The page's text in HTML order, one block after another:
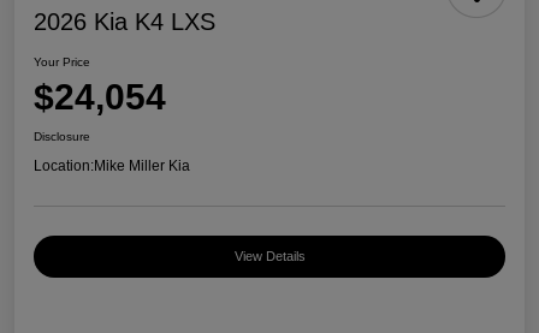
2026 Kia K4 LXS
Your Price
$24,054
Disclosure
Location:Mike Miller Kia
View Details